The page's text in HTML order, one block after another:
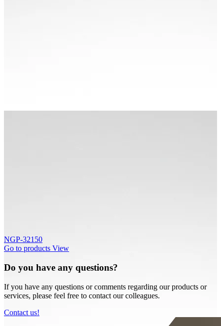
NGP-32150
Go to products View
Do you have any questions?
If you have any questions or comments regarding our products or
services, please feel free to contact our colleagues.
Contact us!